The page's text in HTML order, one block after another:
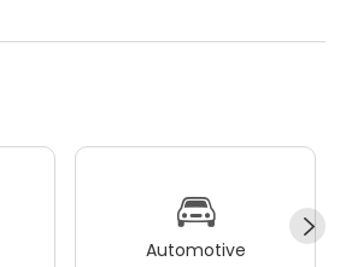
Automotive